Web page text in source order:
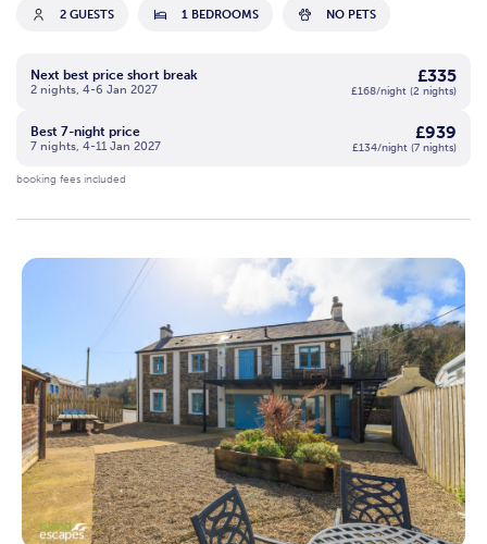
2 GUESTS 1 BEDROOMS NO PETS
Next best price short break
2 nights, 4-6 Jan 2027
£335
£168/night (2 nights)
Best 7-night price
7 nights, 4-11 Jan 2027
£939
£134/night (7 nights)
booking fees included